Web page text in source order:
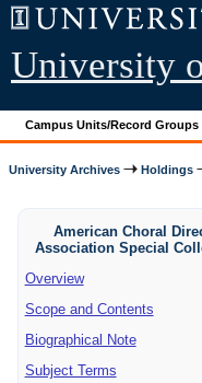
University
Campus Units/Record Groups
University Archives Holdings
American Choral
Association Special
Overview
Scope and Contents
Biographical Note
Subject Terms